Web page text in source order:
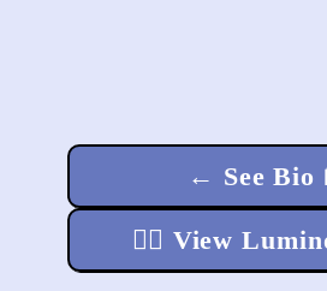
← See Bio
🧚‍♂️ View